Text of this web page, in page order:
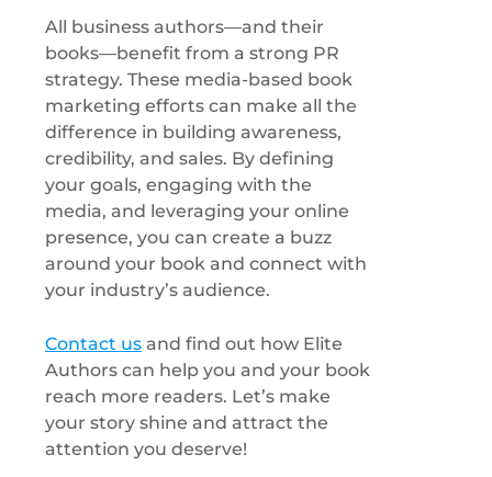
All business authors—and their
books—benefit from a strong PR
strategy. These media-based book
marketing efforts can make all the
difference in building awareness,
credibility, and sales. By defining
your goals, engaging with the
media, and leveraging your online
presence, you can create a buzz
around your book and connect with
your industry’s audience.
Contact us and find out how Elite
Authors can help you and your book
reach more readers. Let’s make
your story shine and attract the
attention you deserve!